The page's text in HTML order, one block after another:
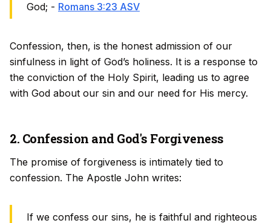
God; - Romans 3:23 ASV
Confession, then, is the honest admission of our
sinfulness in light of God’s holiness. It is a response to
the conviction of the Holy Spirit, leading us to agree
with God about our sin and our need for His mercy.
2. Confession and God's Forgiveness
The promise of forgiveness is intimately tied to
confession. The Apostle John writes:
If we confess our sins, he is faithful and righteous